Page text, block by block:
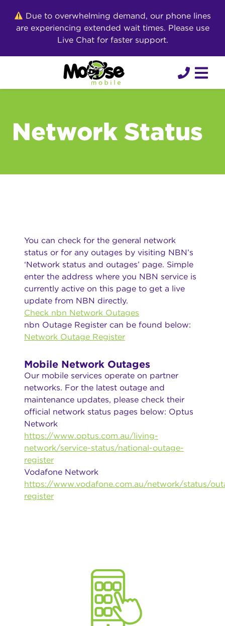
content
Due to overwhelming demand, our phone lines
are experiencing extended wait times. Please use
Live Chat for faster support.
Network Status
You can check for the general network
status or for any outages by visiting NBN’s
‘Network status and outages’ page. Simple
enter the address where you NBN service is
currently active on this page to get a live
update from NBN directly.
Check nbn Network Outages
nbn Outage Register can be found below:
Network Outage Register
Mobile Network Outages
Our mobile services operate on partner
networks. For the latest outage and
maintenance updates, please check their
official network status pages below: Optus
Network
https://www.optus.com.au/living-
network/service-status/national-outage-
register
Vodafone Network
https://www.vodafone.com.au/network/status/
register